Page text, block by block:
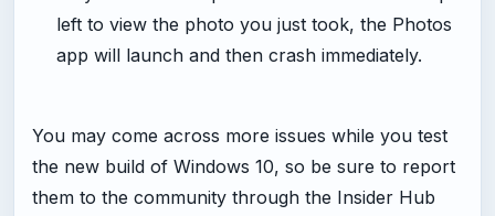
left to view the photo you just took, the Photos
app will launch and then crash immediately.
You may come across more issues while you test
the new build of Windows 10, so be sure to report
them to the community through the Insider Hub